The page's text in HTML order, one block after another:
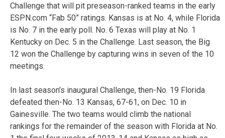
Challenge that will pit preseason-ranked teams in the early
ESPN.com “Fab 50” ratings. Kansas is at No. 4, while Florida
is No. 7 in the early poll. No. 6 Texas will play at No. 1
Kentucky on Dec. 5 in the Challenge. Last season, the Big
12 won the Challenge by capturing wins in seven of the 10
meetings.
In last season’s inaugural Challenge, then-No. 19 Florida
defeated then-No. 13 Kansas, 67-61, on Dec. 10 in
Gainesville. The two teams would climb the national
rankings for the remainder of the season with Florida at No.